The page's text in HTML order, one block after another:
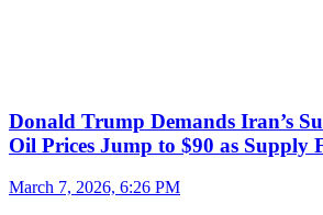
Donald Trump Demands Iran’s
Oil Prices Jump to $90 as Supply
March 7, 2026, 6:26 PM